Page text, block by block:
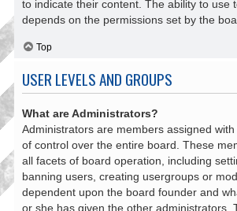
to indicate their content. The ability to use
depends on the permissions set by the
Top
USER LEVELS AND GROUPS
What are Administrators?
Administrators are members assigned
of control over the entire board. These
all facets of board operation, including
banning users, creating usergroups or
dependent upon the board founder and
or she has given the other administrators.